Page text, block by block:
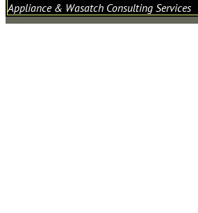
Appliance & Wasatch Consulting Services